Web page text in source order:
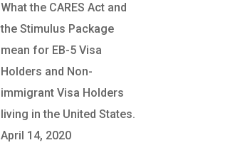
What the CARES Act and
the Stimulus Package
mean for EB-5 Visa
Holders and Non-
immigrant Visa Holders
living in the United States.
April 14, 2020